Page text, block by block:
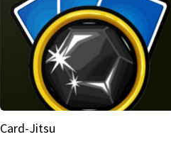
Card-Jitsu